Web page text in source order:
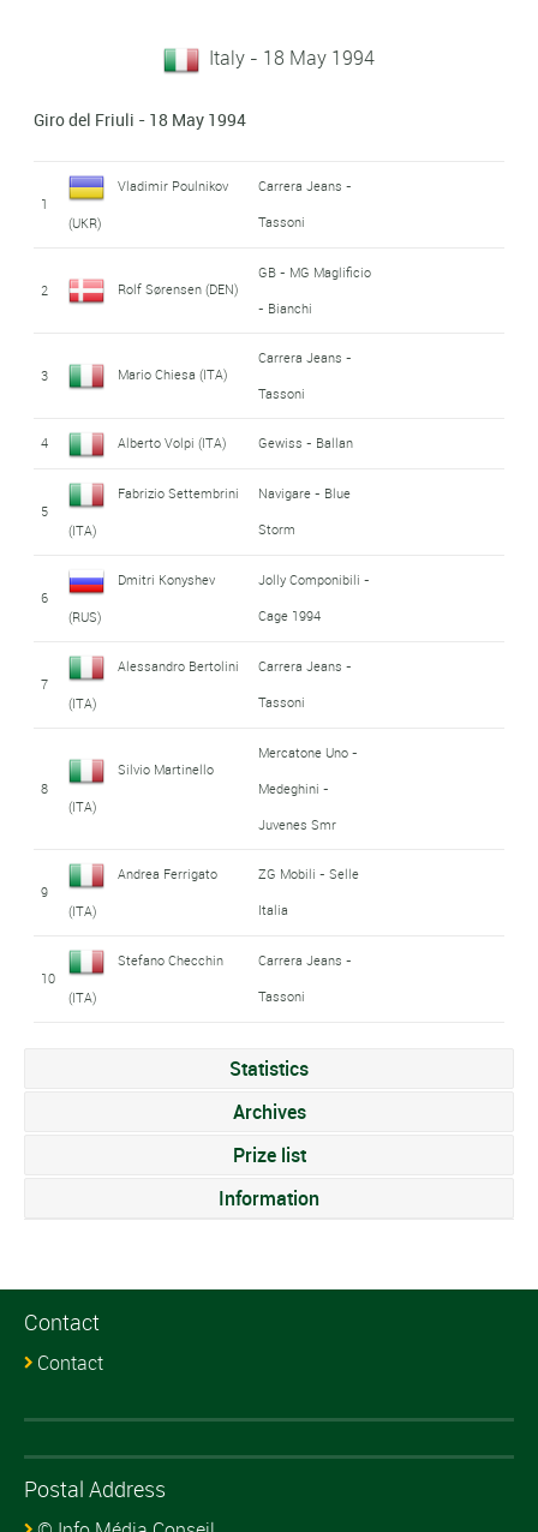
Italy - 18 May 1994
Giro del Friuli - 18 May 1994
1
Vladimir Poulnikov
(UKR)
Carrera Jeans -
Tassoni
2 Rolf Sørensen (DEN)
GB - MG Maglificio
- Bianchi
3 Mario Chiesa (ITA)
Carrera Jeans -
Tassoni
4 Alberto Volpi (ITA) Gewiss - Ballan
5
Fabrizio Settembrini
(ITA)
Navigare - Blue
Storm
6
Dmitri Konyshev
(RUS)
Jolly Componibili -
Cage 1994
7
Alessandro Bertolini
(ITA)
Carrera Jeans -
Tassoni
8
Silvio Martinello
(ITA)
Mercatone Uno -
Medeghini -
Juvenes Smr
9
Andrea Ferrigato
(ITA)
ZG Mobili - Selle
Italia
10
Stefano Checchin
(ITA)
Carrera Jeans -
Tassoni
Statistics
Archives
Prize list
Information
Contact
Contact
Postal Address